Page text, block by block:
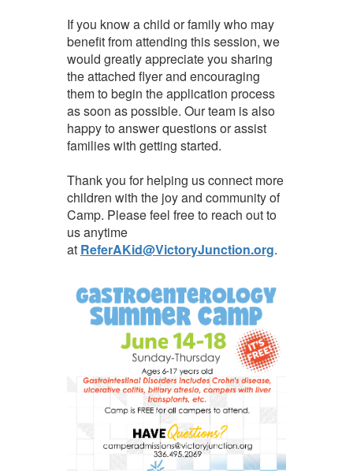
If you know a child or family who may
benefit from attending this session, we
would greatly appreciate you sharing
the attached flyer and encouraging
them to begin the application process
as soon as possible. Our team is also
happy to answer questions or assist
families with getting started.
Thank you for helping us connect more
children with the joy and community of
Camp. Please feel free to reach out to
us anytime
at ReferAKid@VictoryJunction.org.